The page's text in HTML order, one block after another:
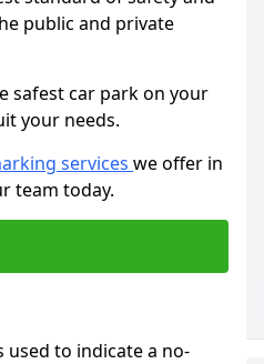
public and private
safest car park on your
your needs.
services we offer in
team today.
to indicate a no-